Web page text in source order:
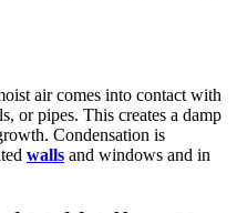
air comes into contact with
or pipes. This creates a damp
Condensation is
walls and windows and in